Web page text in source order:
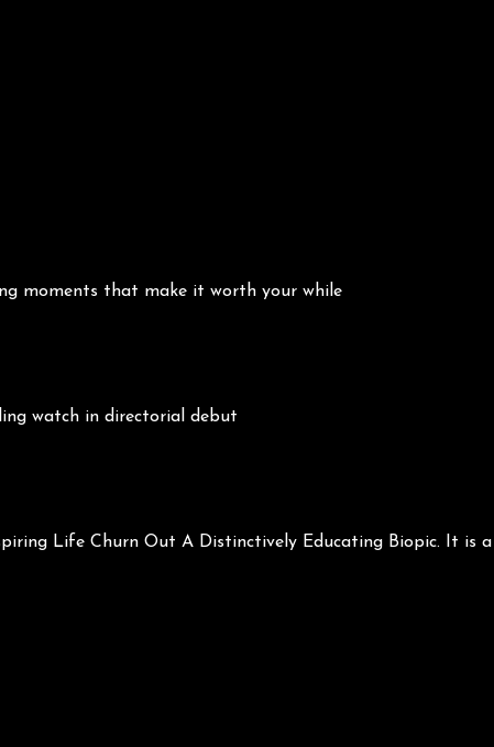
moments that make it worth your while
watch in directorial debut
Life Churn Out A Distinctively Educating Biopic. It